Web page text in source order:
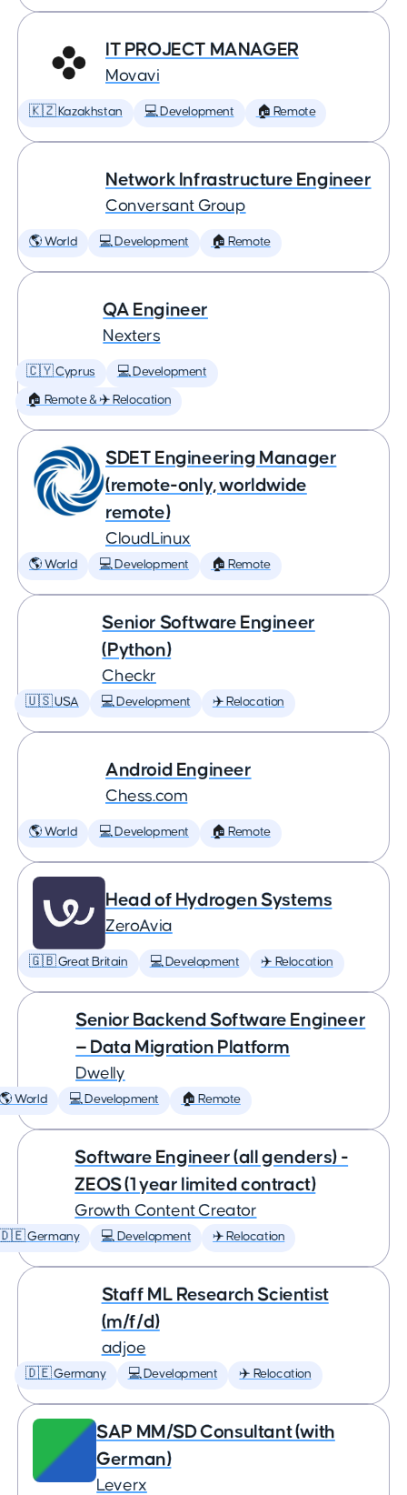
IT PROJECT MANAGER
Movavi
🇰🇿 Kazakhstan 💻 Development 🏠 Remote
Network Infrastructure Engineer
Conversant Group
🌎 World 💻 Development 🏠 Remote
QA Engineer
Nexters
🇨🇾 Cyprus 💻 Development
🏠 Remote & ✈️ Relocation
SDET Engineering Manager
(remote-only, worldwide
remote)
CloudLinux
🌎 World 💻 Development 🏠 Remote
Senior Software Engineer
(Python)
Checkr
🇺🇸 USA 💻 Development ✈️ Relocation
Android Engineer
Chess.com
🌎 World 💻 Development 🏠 Remote
Head of Hydrogen Systems
ZeroAvia
🇬🇧 Great Britain 💻 Development ✈️ Relocation
Senior Backend Software Engineer
— Data Migration Platform
Dwelly
🌎 World 💻 Development 🏠 Remote
Software Engineer (all genders) -
ZEOS (1 year limited contract)
Growth Content Creator
Germany 💻 Development ✈️ Relocation
Staff ML Research Scientist
(m/f/d)
adjoe
🇩🇪 Germany 💻 Development ✈️ Relocation
SAP MM/SD Consultant (with
German)
Leverx